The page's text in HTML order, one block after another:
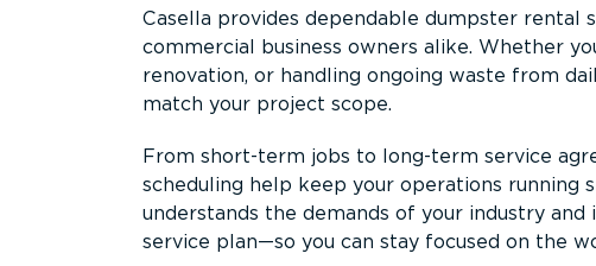
Casella provides dependable dumpster
commercial business owners alike. Whether
renovation, or handling ongoing waste from
match your project scope.
From short-term jobs to long-term service
scheduling help keep your operations running
understands the demands of your industry
service plan—so you can stay focused on the